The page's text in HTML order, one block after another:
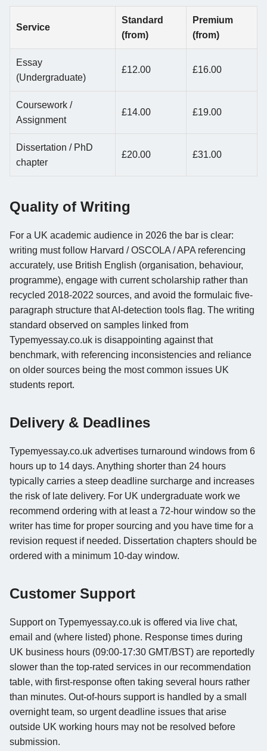
Service
Standard
(from)
Premium
(from)
Essay
(Undergraduate)
£12.00 £16.00
Coursework /
Assignment
£14.00 £19.00
Dissertation / PhD
chapter
£20.00 £31.00
Quality of Writing
For a UK academic audience in 2026 the bar is clear:
writing must follow Harvard / OSCOLA / APA referencing
accurately, use British English (organisation, behaviour,
programme), engage with current scholarship rather than
recycled 2018-2022 sources, and avoid the formulaic five-
paragraph structure that AI-detection tools flag. The writing
standard observed on samples linked from
Typemyessay.co.uk is disappointing against that
benchmark, with referencing inconsistencies and reliance
on older sources being the most common issues UK
students report.
Delivery & Deadlines
Typemyessay.co.uk advertises turnaround windows from 6
hours up to 14 days. Anything shorter than 24 hours
typically carries a steep deadline surcharge and increases
the risk of late delivery. For UK undergraduate work we
recommend ordering with at least a 72-hour window so the
writer has time for proper sourcing and you have time for a
revision request if needed. Dissertation chapters should be
ordered with a minimum 10-day window.
Customer Support
Support on Typemyessay.co.uk is offered via live chat,
email and (where listed) phone. Response times during
UK business hours (09:00-17:30 GMT/BST) are reportedly
slower than the top-rated services in our recommendation
table, with first-response often taking several hours rather
than minutes. Out-of-hours support is handled by a small
overnight team, so urgent deadline issues that arise
outside UK working hours may not be resolved before
submission.